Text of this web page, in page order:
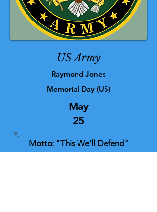
US Army
Raymond Jones
Memorial Day (US)
May
25
Motto: "This We'll Defend"